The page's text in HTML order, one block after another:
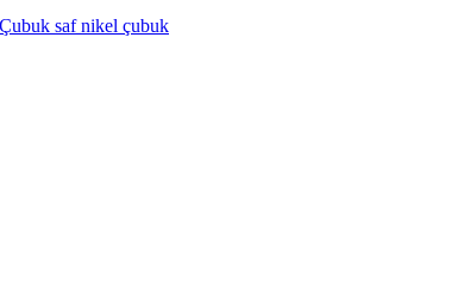
saf nikel çubuk